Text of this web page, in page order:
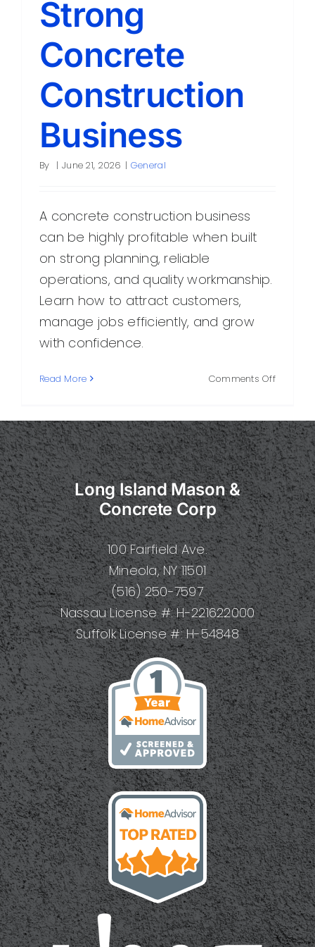
Contact
Strong
Concrete
Construction
Business
By | June 21, 2026 | General
A concrete construction business
can be highly profitable when built
on strong planning, reliable
operations, and quality workmanship.
Learn how to attract customers,
manage jobs efficiently, and grow
with confidence.
Read More Comments Offon
Build
a
Strong
Business
Long Island Mason &
Concrete Corp
100 Fairfield Ave.
Mineola, NY 11501
(516) 250-7597
Nassau License #: H-221622000
Suffolk License #: H-54848